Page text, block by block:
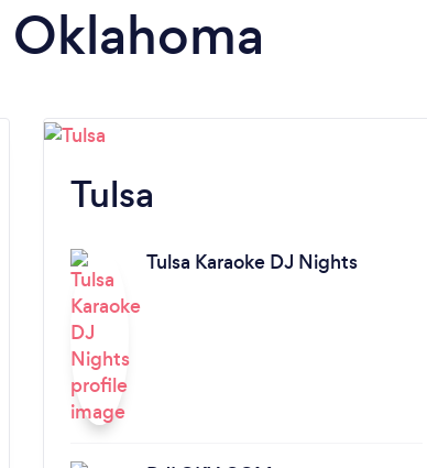
Tulsa
Tulsa Karaoke DJ Nights